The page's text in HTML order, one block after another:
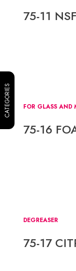
CATEGORIES
75-11
FOR GLASS AND
75-16
DEGREASER
75-17